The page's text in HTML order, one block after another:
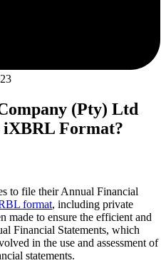
(Pty) Ltd
Format?
to file their Annual Financial
format, including private
made to ensure the efficient and
Financial Statements, which
in the use and assessment of
statements.